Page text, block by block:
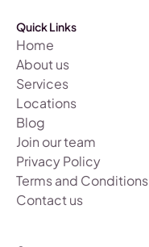
Quick Links
Home
About us
Services
Locations
Blog
Join our team
Privacy Policy
Terms and Conditions
Contact us